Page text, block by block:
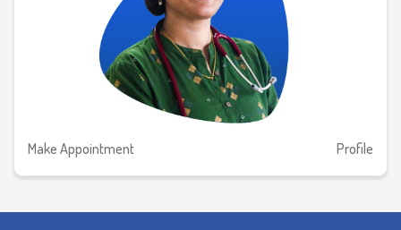
Make Appointment Profile